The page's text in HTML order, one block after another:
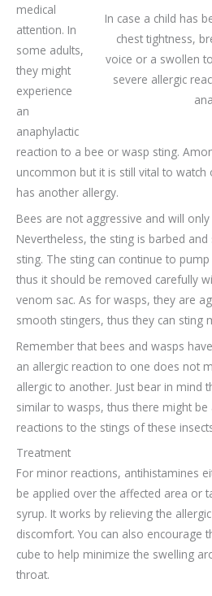
In case a child has
chest tightness,
voice or a swollen
severe allergic
medical
attention. In
some adults,
they might
experience
an
anaphylactic
reaction to a bee or wasp sting.
uncommon but it is still vital to watch
has another allergy.
Bees are not aggressive and will
Nevertheless, the sting is barbed
sting. The sting can continue to
thus it should be removed carefully
venom sac. As for wasps, they are
smooth stingers, thus they can sting
Remember that bees and wasps
an allergic reaction to one does not
allergic to another. Just bear in mind
similar to wasps, thus there might
reactions to the stings of these
Treatment
For minor reactions, antihistamines
be applied over the affected area or
syrup. It works by relieving the
discomfort. You can also encourage
cube to help minimize the swelling
throat.